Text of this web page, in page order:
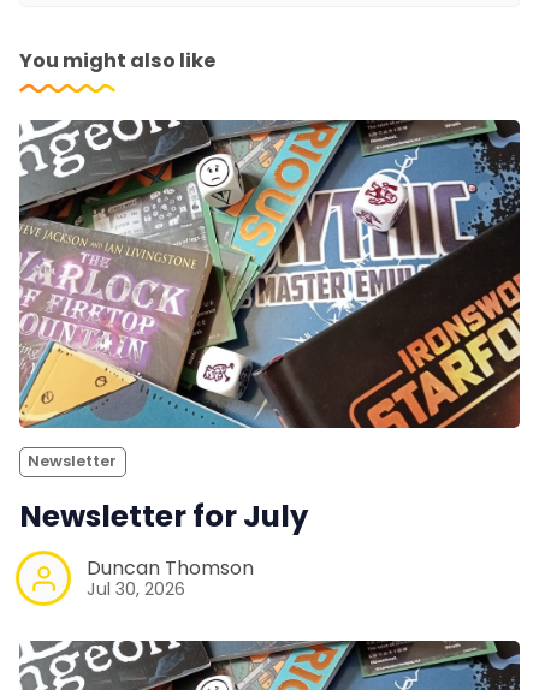
You might also like
Newsletter
Newsletter for July
Duncan Thomson
Jul 30, 2026